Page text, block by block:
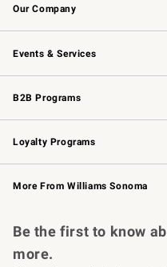
Our Company
Our Story
Careers
Events & Services
Wedding & Gift Registry
Events
Gift Cards
B2B Programs
B2B Overview
Trade
Corporate Gifting
Loyalty Programs
Williams Sonoma Credit Card
Williams Sonoma Reserve
More From Williams Sonoma
Be the first to know
more.